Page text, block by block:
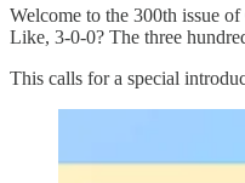
Welcome to the 300th issue
Like, 3-0-0? The three
This calls for a special